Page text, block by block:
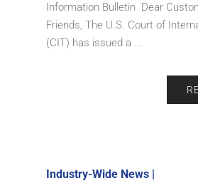
Information Bulletin Dear
Friends, The U.S. Court of
(CIT) has issued a ...
Industry-Wide News|